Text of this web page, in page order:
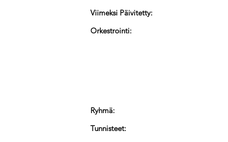
Viimeksi Päivitetty:
Orkestrointi:
Ryhmä:
Tunnisteet: